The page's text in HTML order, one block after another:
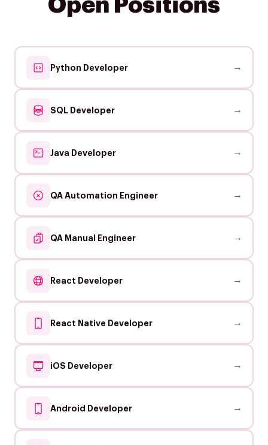
Open Positions
Python Developer →
SQL Developer →
Java Developer →
QA Automation Engineer →
QA Manual Engineer →
React Developer →
React Native Developer →
iOS Developer →
Android Developer →